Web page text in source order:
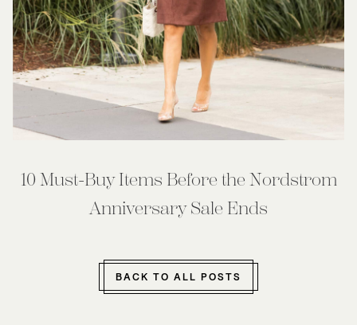
10 Must-Buy Items Before the Nordstrom
Anniversary Sale Ends
BACK TO ALL POSTS